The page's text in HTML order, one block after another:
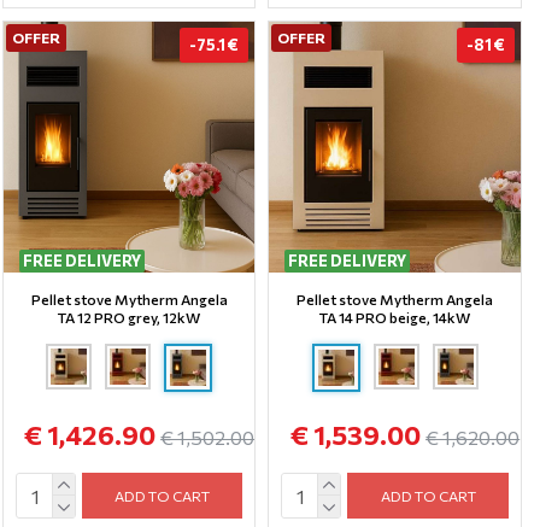
OFFER
FREE DELIVERY
-75.1 €
Pellet stove Mytherm Angela
TA 12 PRO grey, 12kW
€ 1,426.90 € 1,502.00
ADD TO CART
OFFER
FREE DELIVERY
-81 €
Pellet stove Mytherm Angela
TA 14 PRO beige, 14kW
€ 1,539.00 € 1,620.00
ADD TO CART